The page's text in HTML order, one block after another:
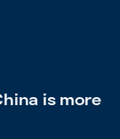
is more